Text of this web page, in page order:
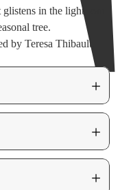
in the light, can
tree.
by Teresa Thibault.
+
+
+